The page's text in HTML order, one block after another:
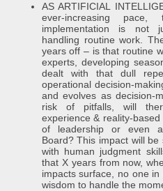
AS ARTIFICIAL
ever-increasing
implementation is not
handling routine work.
years off – is that routine
experts, developing
dealt with that dull
operational decision-
and evolves as decision-
risk of pitfalls, will
experience & reality-
of leadership or even
Board? This impact will
with human judgment
that X years from now,
impacts surface, no one
wisdom to handle the